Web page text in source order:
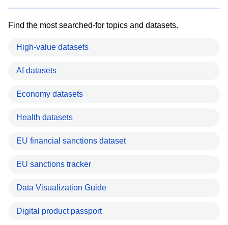
Find the most searched-for topics and datasets.
High-value datasets
AI datasets
Economy datasets
Health datasets
EU financial sanctions dataset
EU sanctions tracker
Data Visualization Guide
Digital product passport